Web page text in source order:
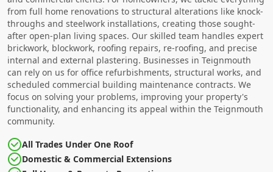
from full home renovations to structural alterations like knock-
throughs and steelwork installations, creating those sought-
after open-plan living spaces. Our skilled team handles expert
brickwork, blockwork, roofing repairs, re-roofing, and precise
internal and external plastering. Businesses in Teignmouth
can rely on us for office refurbishments, structural works, and
scheduled commercial building maintenance contracts. We
focus on solving your problems, improving your property's
functionality, and enhancing its appeal within the Teignmouth
community.
All Trades Under One Roof
Domestic & Commercial Extensions